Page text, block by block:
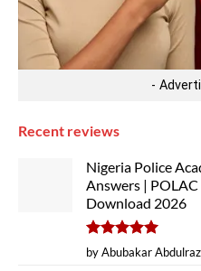
-
Recent reviews
Nigeria Police
Answers |
Download 2026
Rated5
out of 5
by Abubakar